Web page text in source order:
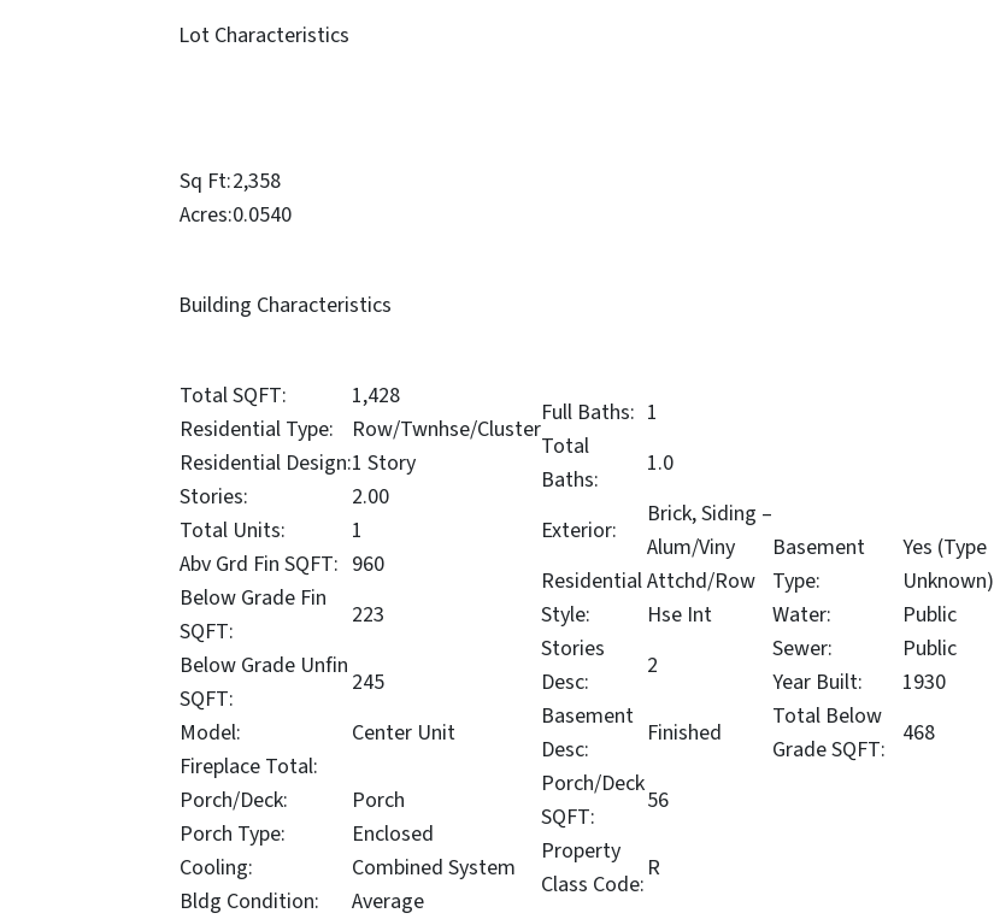
Lot Characteristics
Sq Ft:2,358
Acres:0.0540
Building Characteristics
Total SQFT:
1,428
Residential Type:
Row/Twnhse/Cluster
Residential Design:1 Story
Stories:
2.00
Total Units:
1
Abv Grd Fin SQFT: 960
Below Grade Fin
SQFT:
223
Below Grade Unfin
SQFT:
245
Model:
Center Unit
Fireplace Total:
Porch/Deck:
Porch
Porch Type:
Enclosed
Cooling:
Combined System
Bldg Condition:
Average
Full Baths: 1
Total
Baths:
1.0
Exterior:
Brick, Siding –
Alum/Viny
Residential
Style:
Attchd/Row
Hse Int
Stories
Desc:
2
Basement
Desc:
Finished
Porch/Deck
SQFT:
56
Property
Class Code:
R
Basement
Type:
Yes (Type
Unknown)
Water:
Public
Sewer:
Public
Year Built:
1930
Total Below
Grade SQFT:
468